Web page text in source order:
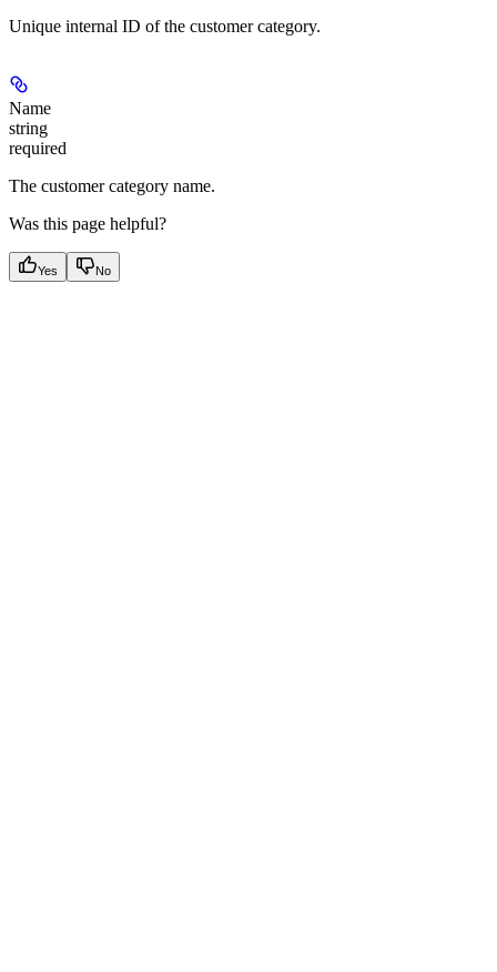
Unique internal ID of the customer category.
Name
string
required
The customer category name.
Was this page helpful?
Yes No